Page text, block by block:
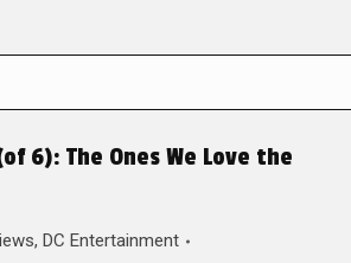
6): The Ones We Love the
, DC Entertainment